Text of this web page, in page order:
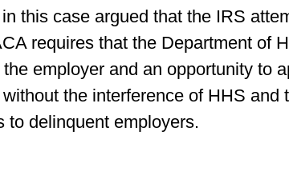
this case argued that the IRS
requires that the Department of
employer and an opportunity to
the interference of HHS
to delinquent employers.